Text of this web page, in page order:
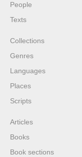
People
Texts
Collections
Genres
Languages
Places
Scripts
Articles
Books
Book sections